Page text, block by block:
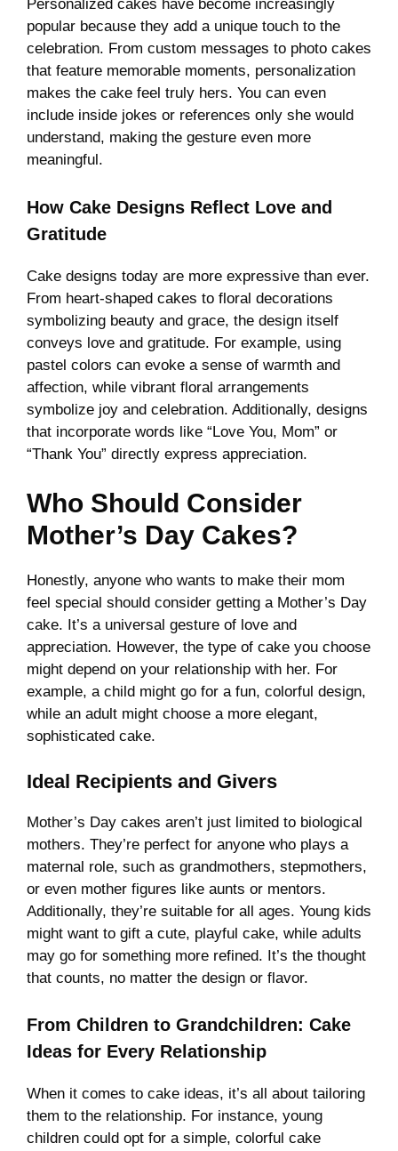
Personalized cakes have become increasingly
popular because they add a unique touch to the
celebration. From custom messages to photo cakes
that feature memorable moments, personalization
makes the cake feel truly hers. You can even
include inside jokes or references only she would
understand, making the gesture even more
meaningful.
How Cake Designs Reflect Love and
Gratitude
Cake designs today are more expressive than ever.
From heart-shaped cakes to floral decorations
symbolizing beauty and grace, the design itself
conveys love and gratitude. For example, using
pastel colors can evoke a sense of warmth and
affection, while vibrant floral arrangements
symbolize joy and celebration. Additionally, designs
that incorporate words like “Love You, Mom” or
“Thank You” directly express appreciation.
Who Should Consider
Mother’s Day Cakes?
Honestly, anyone who wants to make their mom
feel special should consider getting a Mother’s Day
cake. It’s a universal gesture of love and
appreciation. However, the type of cake you choose
might depend on your relationship with her. For
example, a child might go for a fun, colorful design,
while an adult might choose a more elegant,
sophisticated cake.
Ideal Recipients and Givers
Mother’s Day cakes aren’t just limited to biological
mothers. They’re perfect for anyone who plays a
maternal role, such as grandmothers, stepmothers,
or even mother figures like aunts or mentors.
Additionally, they’re suitable for all ages. Young kids
might want to gift a cute, playful cake, while adults
may go for something more refined. It’s the thought
that counts, no matter the design or flavor.
From Children to Grandchildren: Cake
Ideas for Every Relationship
When it comes to cake ideas, it’s all about tailoring
them to the relationship. For instance, young
children could opt for a simple, colorful cake